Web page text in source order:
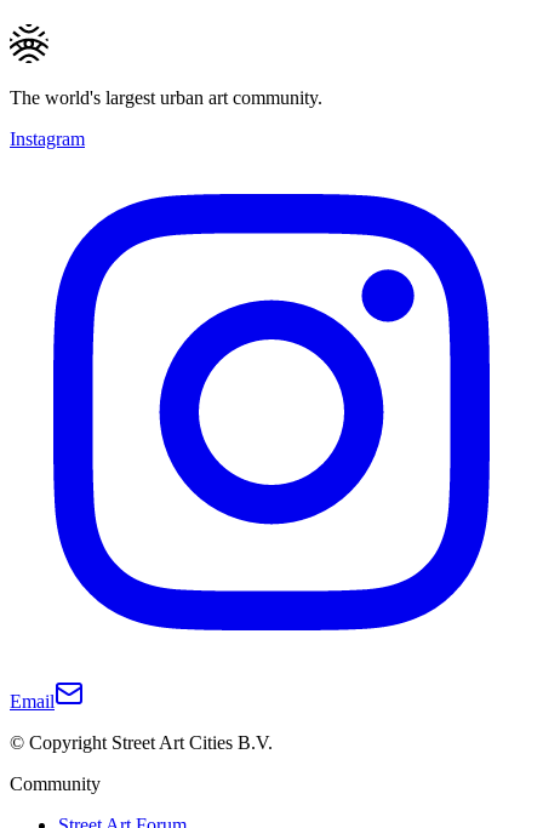
The world's largest urban art community.
Instagram
Email
© Copyright Street Art Cities B.V.
Community